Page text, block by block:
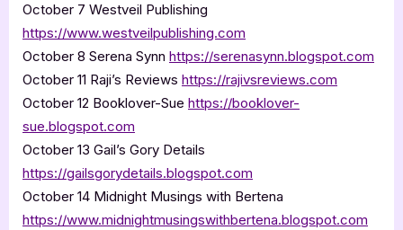
October 7 Westveil Publishing
https://www.westveilpublishing.com
October 8 Serena Synn https://serenasynn.blogspot.com
October 11 Raji’s Reviews https://rajivsreviews.com
October 12 Booklover-Sue https://booklover-
sue.blogspot.com
October 13 Gail’s Gory Details
https://gailsgorydetails.blogspot.com
October 14 Midnight Musings with Bertena
https://www.midnightmusingswithbertena.blogspot.com